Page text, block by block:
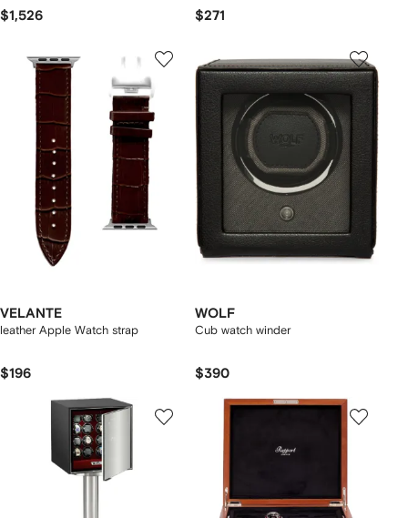
$1,526 $271
VELANTE
leather Apple Watch strap
$196
WOLF
Cub watch winder
$390